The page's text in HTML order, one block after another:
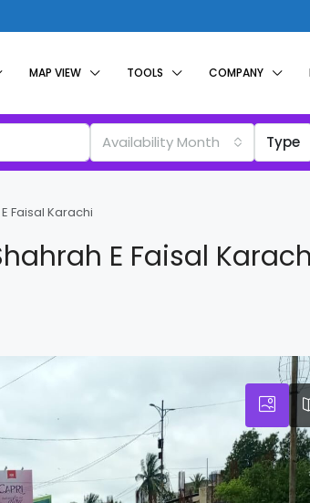
MAP VIEW TOOLS COMPANY
Availability Month Type
Faisal Karachi
E Faisal